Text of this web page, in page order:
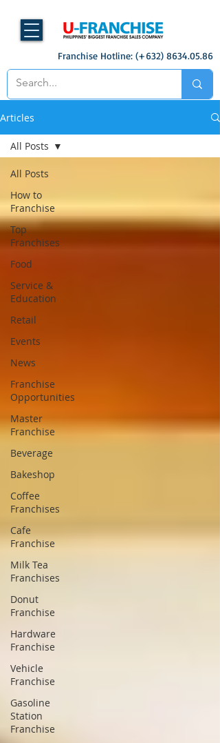
Franchise Hotline: (+632) 8634.05.86
Articles
All Posts
How to
Franchise
Top
Franchises
Food
Service &
Education
Retail
Events
News
Franchise
Opportunities
Master
Franchise
Beverage
Bakeshop
Coffee
Franchises
Cafe
Franchise
Milk Tea
Franchises
Donut
Franchise
Hardware
Franchise
Vehicle
Franchise
Gasoline
Station
Franchise
All Posts